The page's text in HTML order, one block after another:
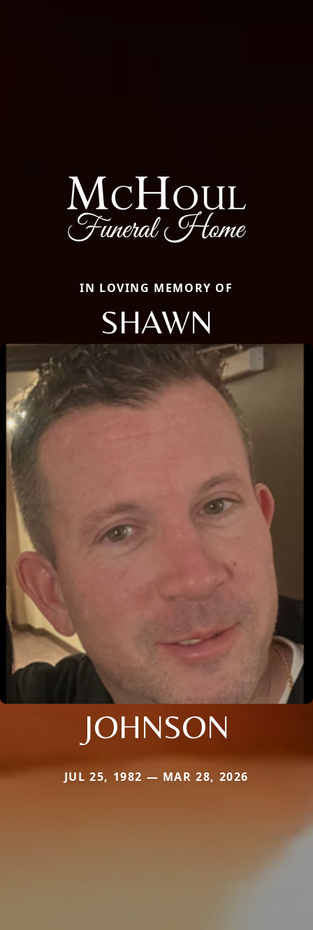
IN LOVING MEMORY OF
SHAWN
JOHNSON
JUL 25, 1982 — MAR 28, 2026